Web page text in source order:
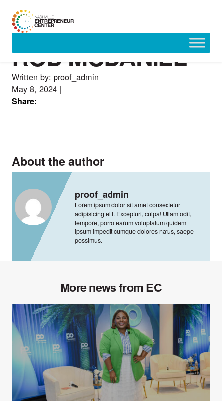
contentROD MCDANIEL
Written by: proof_admin
May 8, 2024 |
Share:
About the author
proof_admin
Lorem ipsum dolor sit amet consectetur
adipisicing elit. Excepturi, culpa! Ullam odit,
tempore, porro earum voluptatum quidem
ipsum impedit cumque dolores natus, saepe
possimus.
More news from EC